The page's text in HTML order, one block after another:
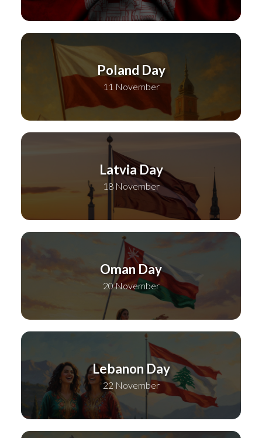
Poland Day
11 November
Latvia Day
18 November
Oman Day
20 November
Lebanon Day
22 November